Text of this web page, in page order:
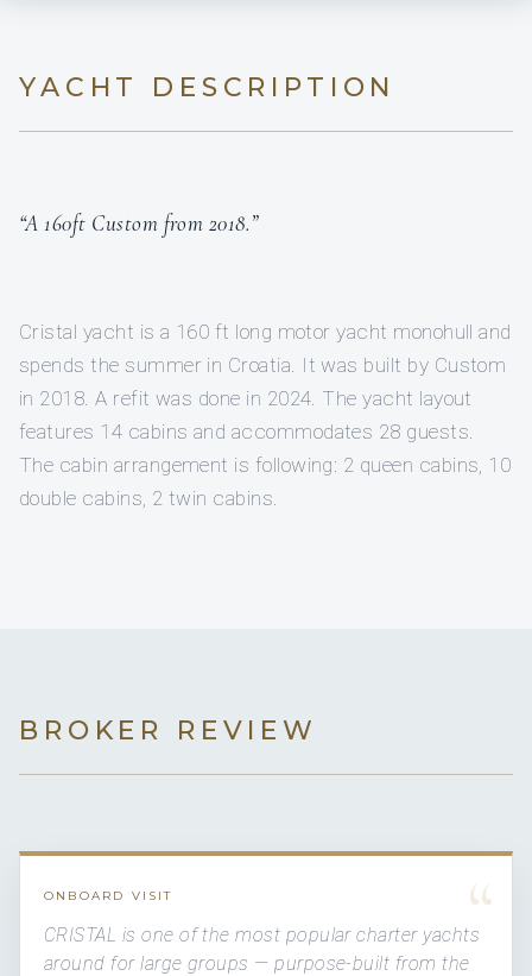
YACHT DESCRIPTION
“A 160ft Custom from 2018.”
Cristal yacht is a 160 ft long motor yacht monohull and
spends the summer in Croatia. It was built by Custom
in 2018. A refit was done in 2024. The yacht layout
features 14 cabins and accommodates 28 guests.
The cabin arrangement is following: 2 queen cabins, 10
double cabins, 2 twin cabins.
BROKER REVIEW
“
ONBOARD VISIT
CRISTAL is one of the most popular charter yachts
around for large groups — purpose-built from the